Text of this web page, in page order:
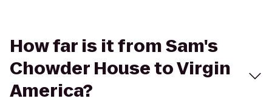
How far is it from Sam's
Chowder House to Virgin
America?